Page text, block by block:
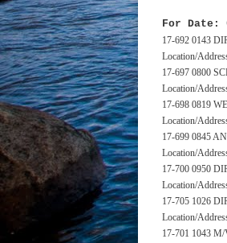
For Date:
17-692 0143
Location/
17-697 0800
Location/
17-698 0819
Location/
17-699 0845
Location/
17-700 0950
Location/
17-705 1026
Location/
17-701 1043